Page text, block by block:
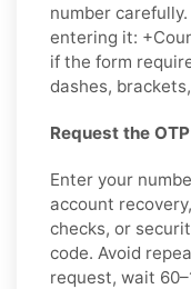
number
entering it:
if the form
dashes,
Request the
Enter your
account
checks, or
code. Avoid
request, wait